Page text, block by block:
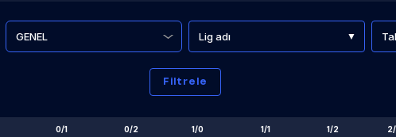
Lig adı
Filtrele
0/1 0/2 1/0 1/1 1/2